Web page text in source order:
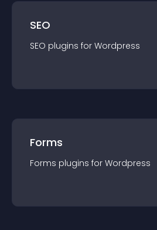
SEO
SEO plugins for Wordpress
Forms
Forms plugins for Wordpress